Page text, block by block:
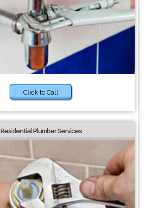
Click to Call
Residential Plumber Services